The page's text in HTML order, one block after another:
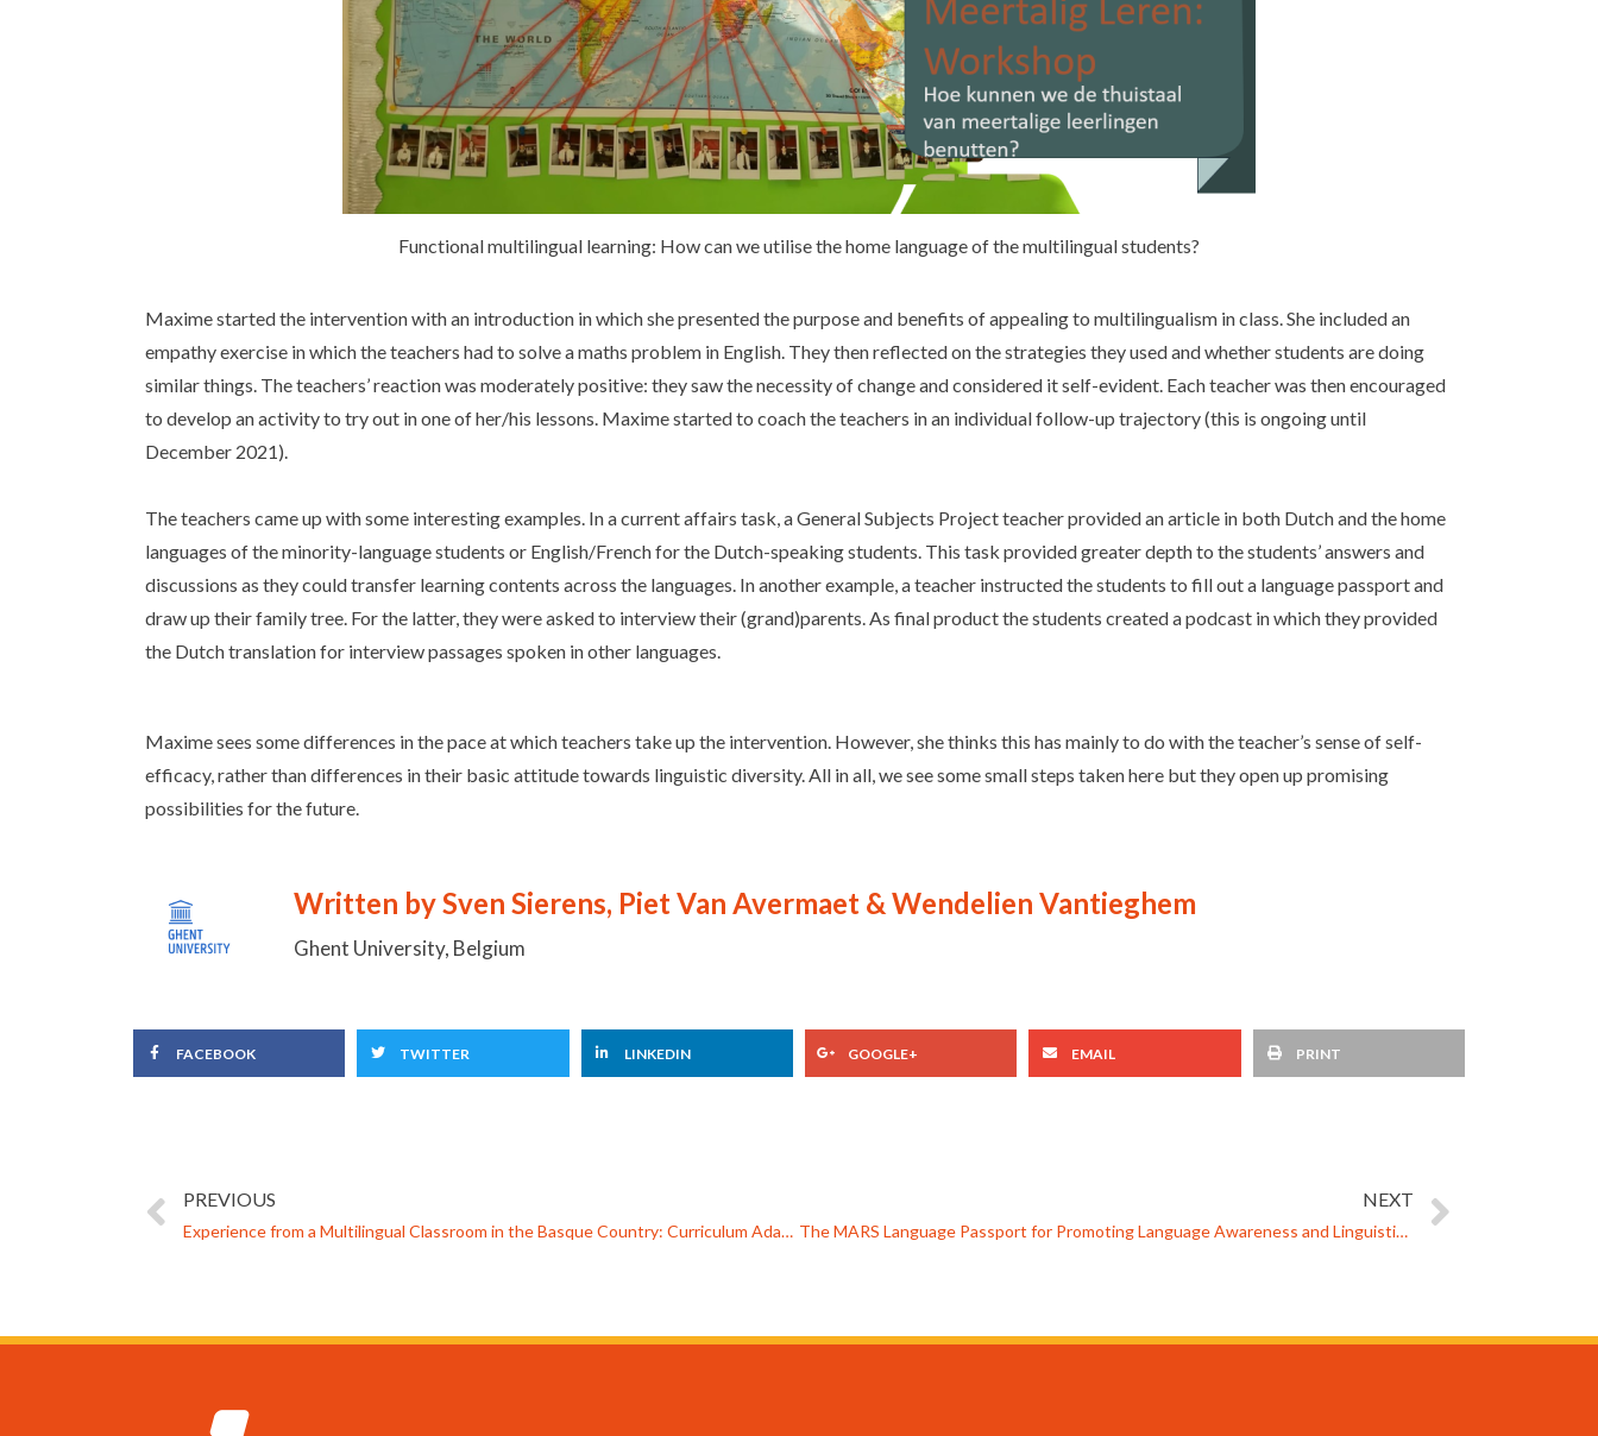
Functional multilingual learning: How can we utilise the home language of the multilingual students?
Maxime started the intervention with an introduction in which she presented the purpose and benefits of appealing to multilingualism in class. She included an
empathy exercise in which the teachers had to solve a maths problem in English. They then reflected on the strategies they used and whether students are doing
similar things. The teachers’ reaction was moderately positive: they saw the necessity of change and considered it self-evident. Each teacher was then encouraged
to develop an activity to try out in one of her/his lessons. Maxime started to coach the teachers in an individual follow-up trajectory (this is ongoing until
December 2021).
The teachers came up with some interesting examples. In a current affairs task, a General Subjects Project teacher provided an article in both Dutch and the home
languages of the minority-language students or English/French for the Dutch-speaking students. This task provided greater depth to the students’ answers and
discussions as they could transfer learning contents across the languages. In another example, a teacher instructed the students to fill out a language passport and
draw up their family tree. For the latter, they were asked to interview their (grand)parents. As final product the students created a podcast in which they provided
the Dutch translation for interview passages spoken in other languages.
Maxime sees some differences in the pace at which teachers take up the intervention. However, she thinks this has mainly to do with the teacher’s sense of self-
efficacy, rather than differences in their basic attitude towards linguistic diversity. All in all, we see some small steps taken here but they open up promising
possibilities for the future.
Written by Sven Sierens, Piet Van Avermaet & Wendelien Vantieghem
Ghent University, Belgium
FACEBOOK TWITTER LINKEDIN GOOGLE+ EMAIL PRINT
PREVIOUS
Experience from a Multilingual Classroom in the Basque Country: Curriculum Adaptation for a Migrant Student
NEXT
The MARS Language Passport for Promoting Language Awareness and Linguistically Sensitive Teaching